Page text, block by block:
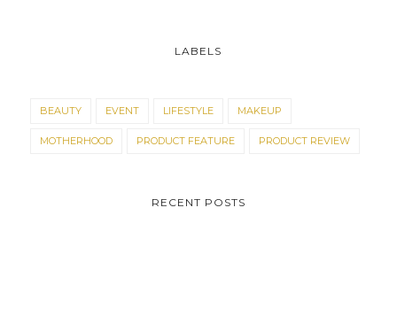
LABELS
BEAUTY EVENT LIFESTYLE MAKEUP
MOTHERHOOD PRODUCT FEATURE PRODUCT REVIEW
RECENT POSTS